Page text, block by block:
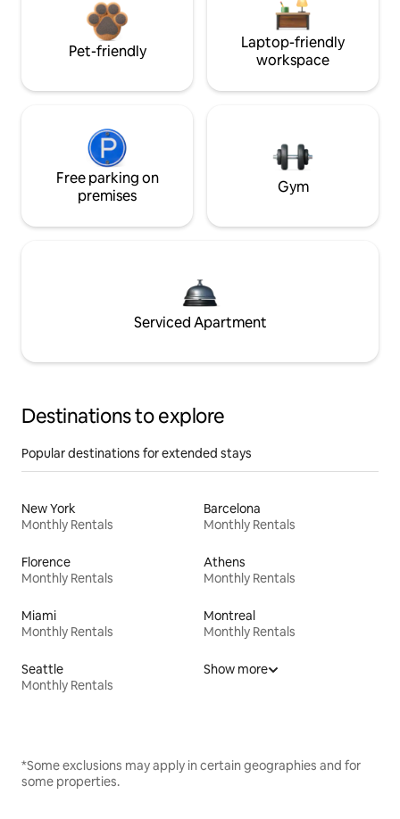
Pet-friendly
Laptop-friendly
workspace
Free parking on
premises
Gym
Serviced Apartment
Destinations to explore
Popular destinations for extended stays
New York
Monthly Rentals
Barcelona
Monthly Rentals
Florence
Monthly Rentals
Athens
Monthly Rentals
Miami
Monthly Rentals
Montreal
Monthly Rentals
Seattle
Monthly Rentals
Show more
*Some exclusions may apply in certain geographies and for
some properties.